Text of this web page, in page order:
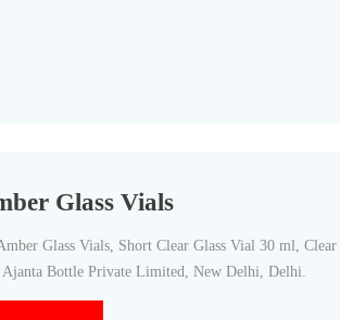
Glass Vials
Glass Vials, Short Clear Glass Vial 30 ml, Clear
Bottle Private Limited, New Delhi, Delhi.